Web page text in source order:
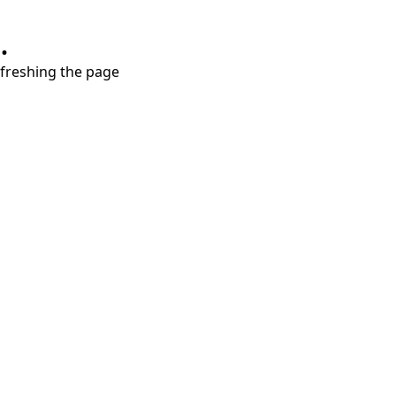
the page